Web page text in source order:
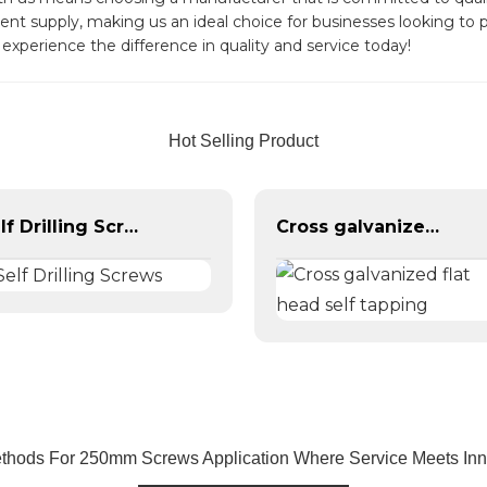
supply, making us an ideal choice for businesses looking to
the difference in quality and service today!
Hot Selling Product
Self Drilling Screws Cross galvanized flat head self tapping
For 250mm Screws Application Where Service Meets